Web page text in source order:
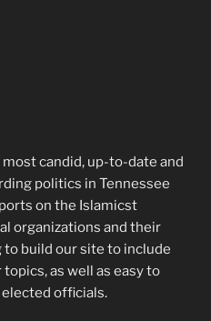
candid, up-to-date and
politics in Tennessee
on the Islamicst
organizations and their
to build our site to include
as well as easy to
officials.